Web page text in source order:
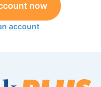
now
account